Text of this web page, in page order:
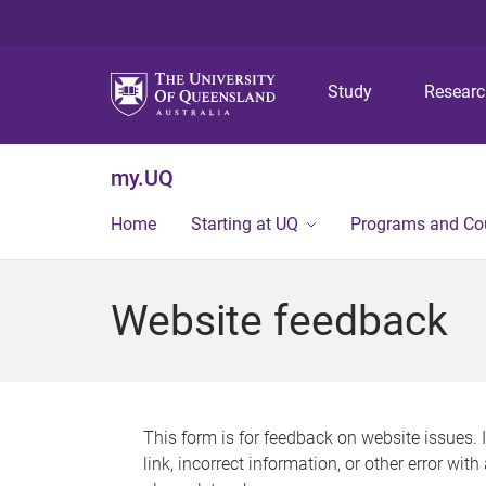
Study
my.UQ
Home Starting at UQ Programs and
Website feedback
This form is for feedback on website issues.
link, incorrect information, or other error with